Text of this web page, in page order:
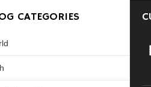
CATEGORIES